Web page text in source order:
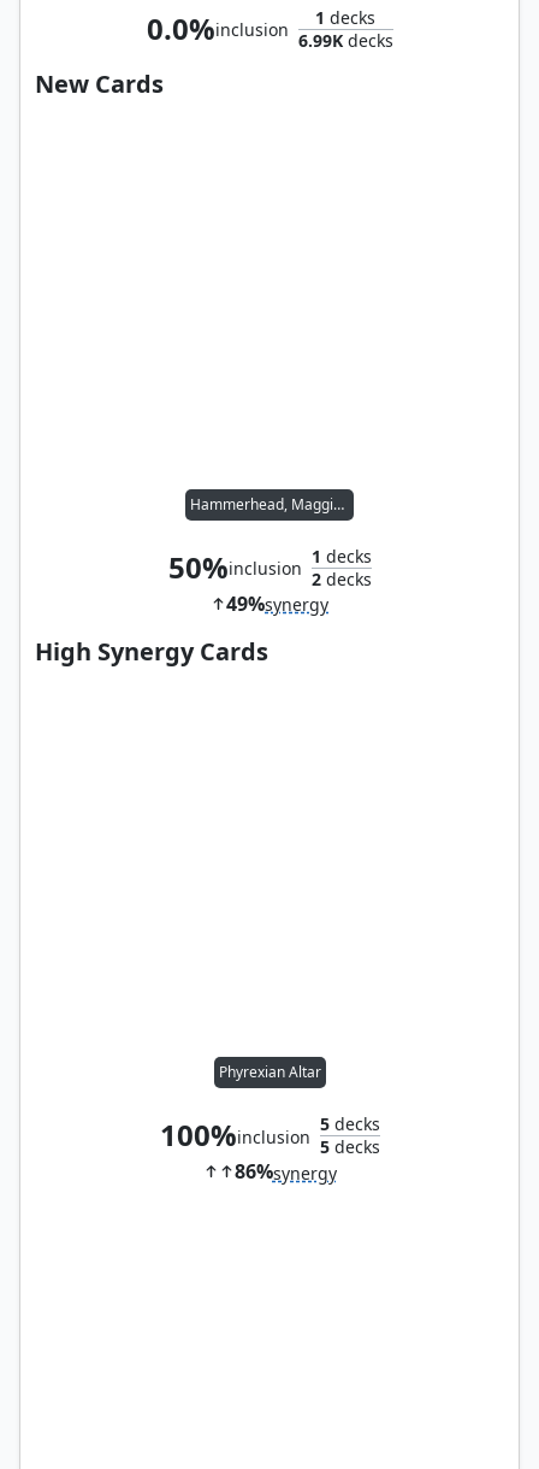
0.0%inclusion
1 decks
6.99Kdecks
New Cards
Hammerhead, Maggia Boss
50%inclusion
1 decks
2decks
49%synergy
High Synergy Cards
Phyrexian Altar
100%inclusion
5decks
5decks
86%synergy